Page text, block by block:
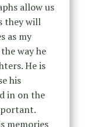
allow us
they will
as my
way he
He is
his
in on the
memories